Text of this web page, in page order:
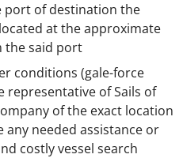
of destination the
at the approximate
the said port
conditions (gale-force
representative of Sails of
of the exact location
any needed assistance or
costly vessel search